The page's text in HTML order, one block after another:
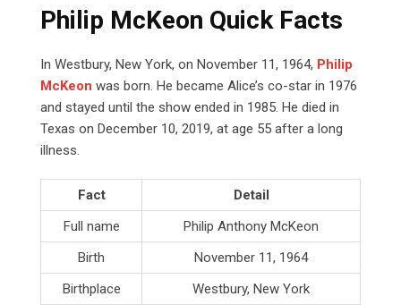
Philip McKeon Quick Facts
In Westbury, New York, on November 11, 1964, Philip
McKeon was born. He became Alice’s co-star in 1976
and stayed until the show ended in 1985. He died in
Texas on December 10, 2019, at age 55 after a long
illness.
Fact
Detail
Full name
Philip Anthony McKeon
Birth
November 11, 1964
Birthplace
Westbury, New York